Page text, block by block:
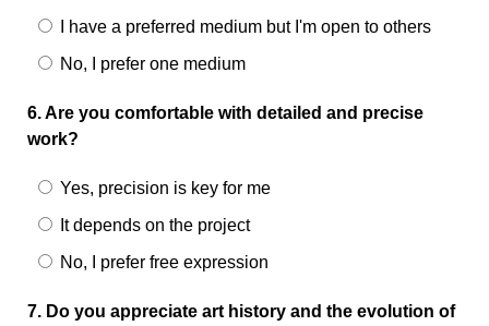
I have a preferred medium but I'm open to others
No, I prefer one medium
6. Are you comfortable with detailed and precise
work?
Yes, precision is key for me
It depends on the project
No, I prefer free expression
7. Do you appreciate art history and the evolution of